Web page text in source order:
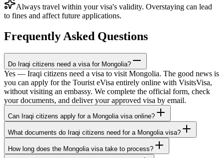
Always travel within your visa's validity. Overstaying can lead
to fines and affect future applications.
Frequently Asked Questions
Do Iraqi citizens need a visa for Mongolia?
Yes — Iraqi citizens need a visa to visit Mongolia. The good news is
you can apply for the Tourist eVisa entirely online with VisitsVisa,
without visiting an embassy. We complete the official form, check
your documents, and deliver your approved visa by email.
Can Iraqi citizens apply for a Mongolia visa online?
What documents do Iraqi citizens need for a Mongolia visa?
How long does the Mongolia visa take to process?